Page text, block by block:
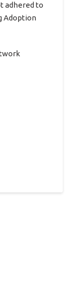
adhered to
Adoption